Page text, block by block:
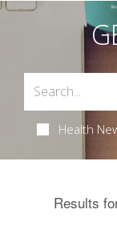
Health
Results